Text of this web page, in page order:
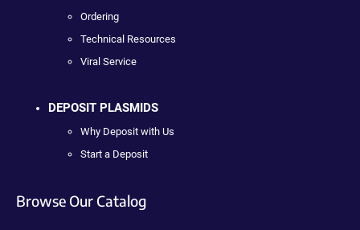
Ordering
Technical Resources
Viral Service
DEPOSIT PLASMIDS
Why Deposit with Us
Start a Deposit
Browse Our Catalog